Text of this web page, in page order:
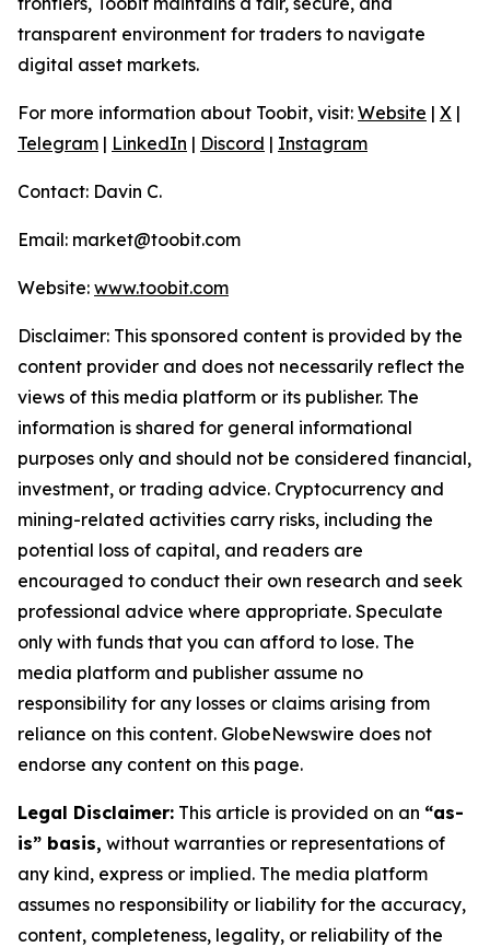
transparent environment for traders to navigate
digital asset markets.
For more information about Toobit, visit: Website | X |
Telegram | LinkedIn | Discord | Instagram
Contact: Davin C.
Email: market@toobit.com
Website: www.toobit.com
Disclaimer: This sponsored content is provided by the
content provider and does not necessarily reflect the
views of this media platform or its publisher. The
information is shared for general informational
purposes only and should not be considered financial,
investment, or trading advice. Cryptocurrency and
mining-related activities carry risks, including the
potential loss of capital, and readers are
encouraged to conduct their own research and seek
professional advice where appropriate. Speculate
only with funds that you can afford to lose. The
media platform and publisher assume no
responsibility for any losses or claims arising from
reliance on this content. GlobeNewswire does not
endorse any content on this page.
Legal Disclaimer: This article is provided on an “as-
is” basis, without warranties or representations of
any kind, express or implied. The media platform
assumes no responsibility or liability for the accuracy,
content, completeness, legality, or reliability of the